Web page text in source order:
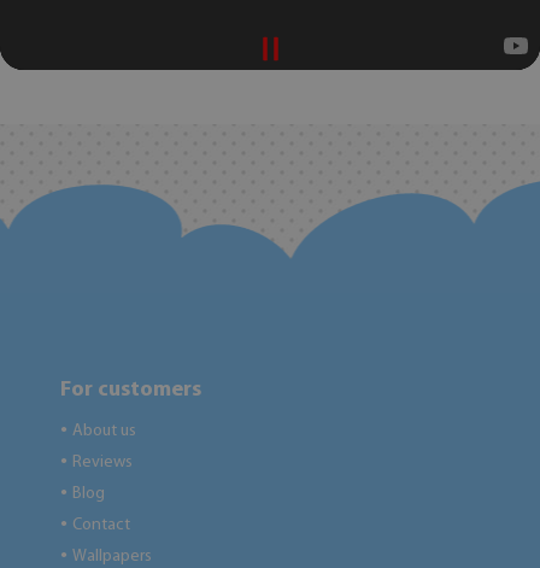
For customers
● About us
● Reviews
● Blog
● Contact
● Wallpapers